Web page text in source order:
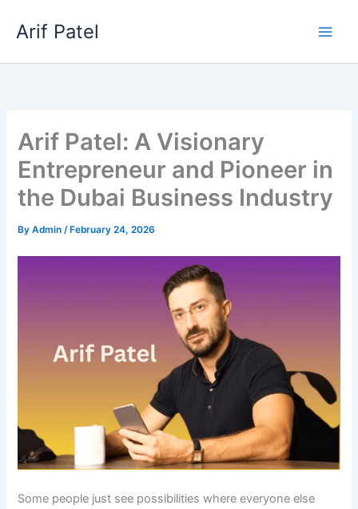
Arif Patel
Arif Patel: A Visionary
Entrepreneur and Pioneer in
the Dubai Business Industry
ByAdmin/ February 24, 2026
Some people just see possibilities where everyone else